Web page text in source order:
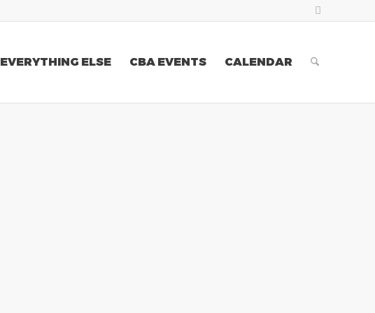
EVERYTHING ELSE CBA EVENTS CALENDAR